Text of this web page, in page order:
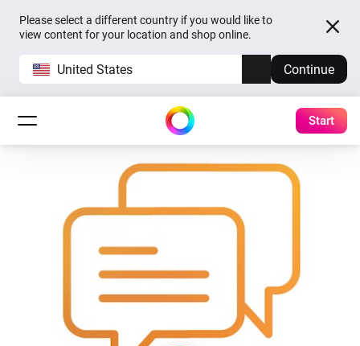
Please select a different country if you would like to
view content for your location and shop online.
United States Continue
Start